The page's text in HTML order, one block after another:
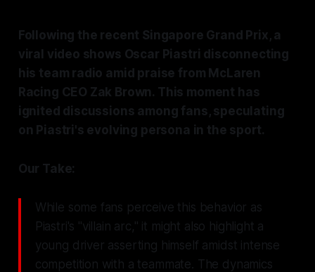
Following the recent Singapore Grand Prix, a
viral video shows Oscar Piastri disconnecting
his team radio amid praise from McLaren
Racing CEO Zak Brown. This moment has
ignited discussions among fans, speculating
on Piastri's evolving persona in the sport.
Our Take:
While some fans perceive this behavior as
Piastri's "villain arc," it might also highlight a
young driver asserting himself amidst intense
competition with a teammate. The dynamics